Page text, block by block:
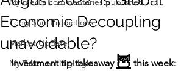
Feng Shui Predictions
Market Update
My Take and Highlights
Economic Decoupling
unavoidable?
Investment tip takeaway 🦉 this week: